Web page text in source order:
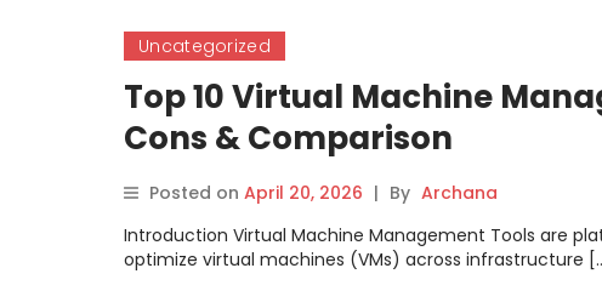
Uncategorized
Top 10 Virtual Machine
Cons & Comparison
Posted on April 20, 2026 | By Archana
Introduction Virtual Machine Management Tools are
optimize virtual machines (VMs) across infrastructure